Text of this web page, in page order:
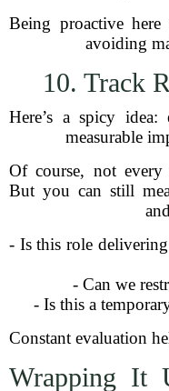
Being proactive
avoiding
10. Track
Here’s a spicy
measurable
Of course, not every
But you can still
- Is this role
- Can we
- Is this a
Constant evaluation
Wrapping It